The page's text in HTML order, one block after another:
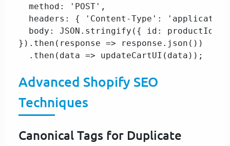
  method: 'POST',
headers: { 'Content-Type':
body: JSON.stringify({ id: productId,
}).then(response => response.json())
  .then(data => updateCartUI(data));
Advanced Shopify SEO
Techniques
Canonical Tags for Duplicate